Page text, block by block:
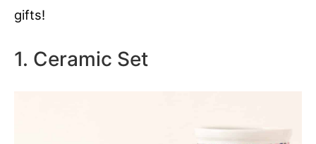
gifts!
1. Ceramic Set